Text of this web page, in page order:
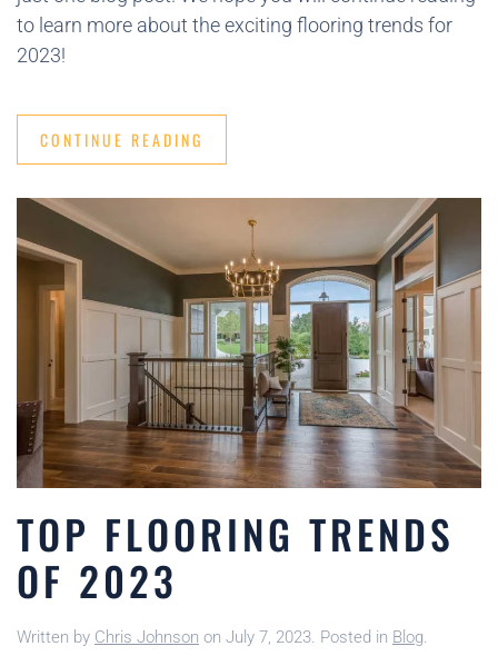
to learn more about the exciting flooring trends for
2023!
CONTINUE READING
TOP FLOORING TRENDS
OF 2023
Written by Chris Johnson on July 7, 2023. Posted in Blog.